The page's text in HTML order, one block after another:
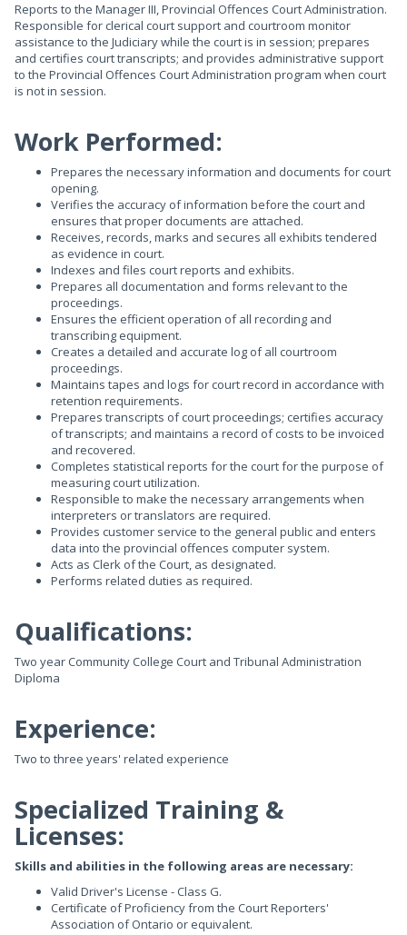
Reports to the Manager III, Provincial Offences Court Administration.
Responsible for clerical court support and courtroom monitor
assistance to the Judiciary while the court is in session; prepares
and certifies court transcripts; and provides administrative support
to the Provincial Offences Court Administration program when court
is not in session.
Work Performed:
Prepares the necessary information and documents for court
opening.
Verifies the accuracy of information before the court and
ensures that proper documents are attached.
Receives, records, marks and secures all exhibits tendered
as evidence in court.
Indexes and files court reports and exhibits.
Prepares all documentation and forms relevant to the
proceedings.
Ensures the efficient operation of all recording and
transcribing equipment.
Creates a detailed and accurate log of all courtroom
proceedings.
Maintains tapes and logs for court record in accordance with
retention requirements.
Prepares transcripts of court proceedings; certifies accuracy
of transcripts; and maintains a record of costs to be invoiced
and recovered.
Completes statistical reports for the court for the purpose of
measuring court utilization.
Responsible to make the necessary arrangements when
interpreters or translators are required.
Provides customer service to the general public and enters
data into the provincial offences computer system.
Acts as Clerk of the Court, as designated.
Performs related duties as required.
Qualifications:
Two year Community College Court and Tribunal Administration
Diploma
Experience:
Two to three years' related experience
Specialized Training &
Licenses:
Skills and abilities in the following areas are necessary:
Valid Driver's License - Class G.
Certificate of Proficiency from the Court Reporters'
Association of Ontario or equivalent.